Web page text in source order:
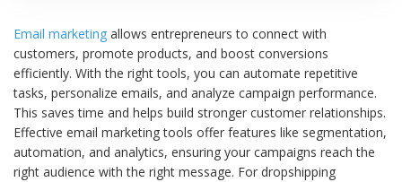
Email marketing allows entrepreneurs to connect with
customers, promote products, and boost conversions
efficiently. With the right tools, you can automate repetitive
tasks, personalize emails, and analyze campaign performance.
This saves time and helps build stronger customer relationships.
Effective email marketing tools offer features like segmentation,
automation, and analytics, ensuring your campaigns reach the
right audience with the right message. For dropshipping